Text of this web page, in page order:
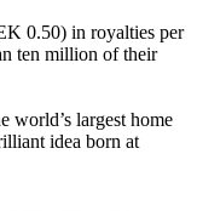
0.50) in royalties per
ten million of their
world’s largest home
idea born at